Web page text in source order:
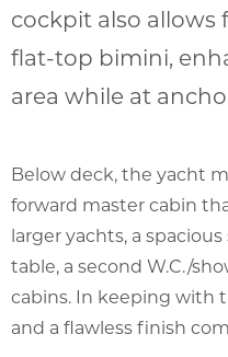
cockpit also allows
flat-top bimini,
area while at
Below deck, the yacht
forward master cabin
larger yachts, a
table, a second W.C./
cabins. In keeping with
and a flawless finish